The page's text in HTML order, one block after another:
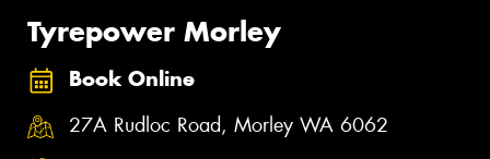
Tyrepower Morley
Book Online
27A Rudloc Road, Morley WA 6062